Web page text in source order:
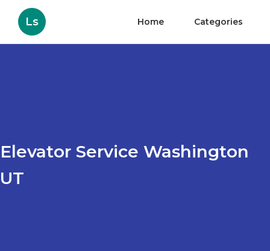
Ls Home Categories
Elevator Service Washington
UT